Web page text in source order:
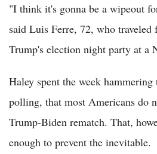
"I think it's gonna be a wipeout
said Luis Ferre, 72, who
Trump's election night party at a
Haley spent the week hammering
polling, that most Americans do
Trump-Biden rematch. That,
enough to prevent the inevitable.